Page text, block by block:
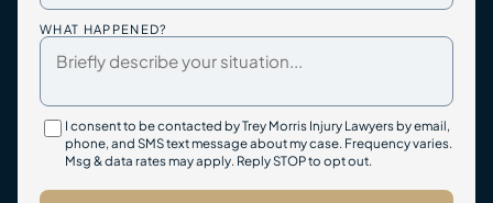
WHAT HAPPENED?
I consent to be contacted by Trey Morris Injury Lawyers by email,
phone, and SMS text message about my case. Frequency varies.
Msg & data rates may apply. Reply STOP to opt out.